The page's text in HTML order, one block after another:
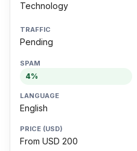
Technology
Pending
4%
English
From USD 200